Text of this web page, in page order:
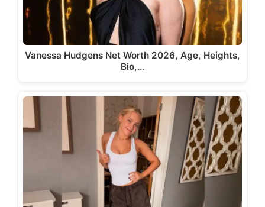
Vanessa Hudgens Net Worth 2026, Age, Heights,
Bio,…